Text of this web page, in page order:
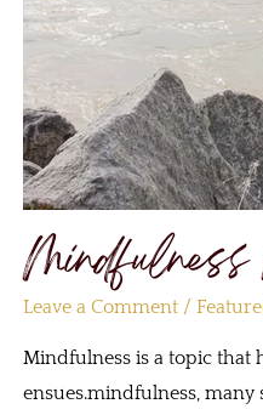
Leave a Comment /
Mindfulness is a topic that
ensues.mindfulness,